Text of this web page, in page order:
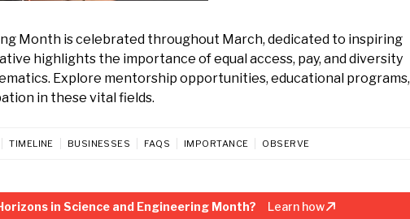
Month is celebrated throughout March, dedicated to inspiring
highlights the importance of equal access, pay, and diversity
Explore mentorship opportunities, educational programs,
in these vital fields.
TIMELINE BUSINESSES FAQS IMPORTANCE OBSERVE
in Science and Engineering Month? Learn how